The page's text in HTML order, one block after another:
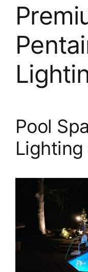
Pool